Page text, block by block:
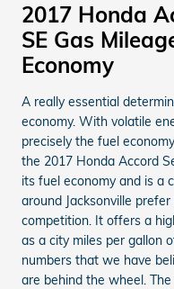
2017 Honda
SE Gas
Economy
A really essential
economy. With volatile
precisely the fuel
the 2017 Honda Accord
its fuel economy and is a
around Jacksonville
competition. It offers a
as a city miles per gallon
numbers that we have
are behind the wheel.